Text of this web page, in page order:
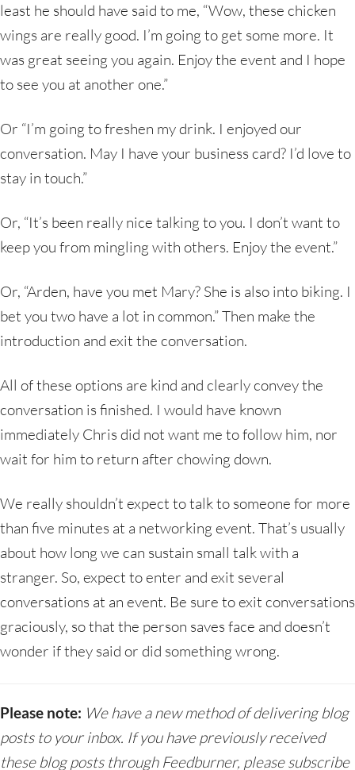
least he should have said to me, “Wow, these chicken
wings are really good. I’m going to get some more. It
was great seeing you again. Enjoy the event and I hope
to see you at another one.”
Or “I’m going to freshen my drink. I enjoyed our
conversation. May I have your business card? I’d love to
stay in touch.”
Or, “It’s been really nice talking to you. I don’t want to
keep you from mingling with others. Enjoy the event.”
Or, “Arden, have you met Mary? She is also into biking. I
bet you two have a lot in common.” Then make the
introduction and exit the conversation.
All of these options are kind and clearly convey the
conversation is finished. I would have known
immediately Chris did not want me to follow him, nor
wait for him to return after chowing down.
We really shouldn’t expect to talk to someone for more
than five minutes at a networking event. That’s usually
about how long we can sustain small talk with a
stranger. So, expect to enter and exit several
conversations at an event. Be sure to exit conversations
graciously, so that the person saves face and doesn’t
wonder if they said or did something wrong.
Please note: We have a new method of delivering blog
posts to your inbox. If you have previously received
these blog posts through Feedburner, please subscribe